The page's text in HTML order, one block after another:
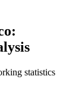
statistics